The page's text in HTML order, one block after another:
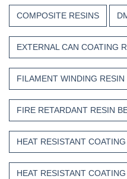
COMPOSITE RESINS
EXTERNAL CAN COATING
FILAMENT WINDING RESIN
FIRE RETARDANT RESIN
HEAT RESISTANT COATING
HEAT RESISTANT